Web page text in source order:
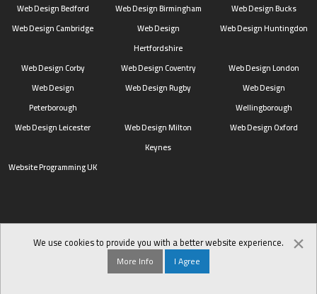
Web Design Bedford
Web Design Birmingham
Web Design Bucks
Web Design Cambridge
Web Design
Hertfordshire
Web Design Huntingdon
Web Design Corby Web Design Coventry
Web Design London
Web Design
Peterborough
Web Design Rugby
Web Design
Wellingborough
Web Design Leicester
Web Design Milton
Keynes
Web Design Oxford
Website Programming UK
We use cookies to provide you with a better website experience.
More Info I Agree ×